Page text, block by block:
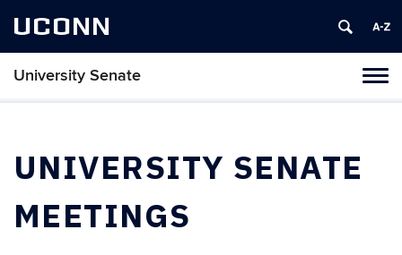
UCONN
University Senate
UNIVERSITY SENATE
MEETINGS